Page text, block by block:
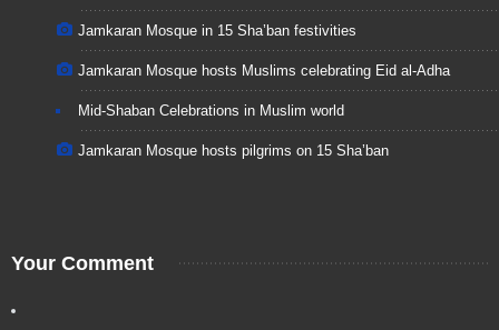
Jamkaran Mosque in 15 Sha’ban festivities
Jamkaran Mosque hosts Muslims celebrating Eid al-Adha
Mid-Shaban Celebrations in Muslim world
Jamkaran Mosque hosts pilgrims on 15 Sha’ban
Your Comment